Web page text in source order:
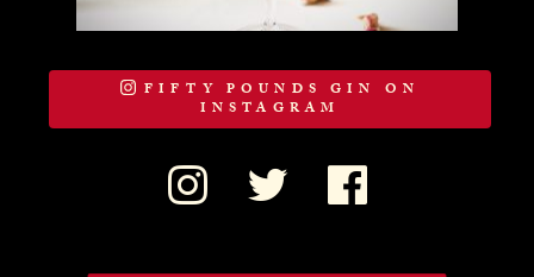
FIFTY POUNDS GIN ON
INSTAGRAM